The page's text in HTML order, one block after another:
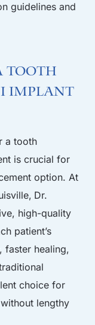
guidelines and
Tooth
Implant
a tooth
is crucial for
option. At
, Dr.
high-quality
patient’s
faster healing,
choice for
lengthy